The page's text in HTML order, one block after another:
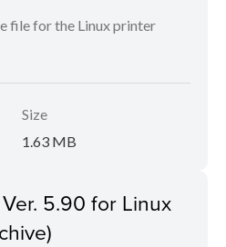
file for the Linux printer
Size
1.63 MB
5.90 for Linux